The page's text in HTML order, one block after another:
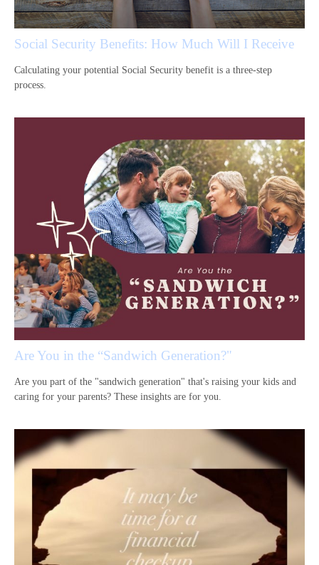
Social Security Benefits: How Much Will I Receive
Calculating your potential Social Security benefit is a three-step
process.
Are You in the “Sandwich Generation?"
Are you part of the "sandwich generation" that's raising your kids and
caring for your parents? These insights are for you.